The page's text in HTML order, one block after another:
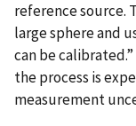
reference source.
large sphere and
can be
the process is
measurement